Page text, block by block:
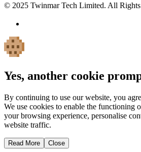
© 2025 Twinmar Tech Limited. All Rights
Yes, another cookie
By continuing to use our website, you
We use cookies to enable the functioning
your browsing experience, personalise
website traffic.
Read More Close